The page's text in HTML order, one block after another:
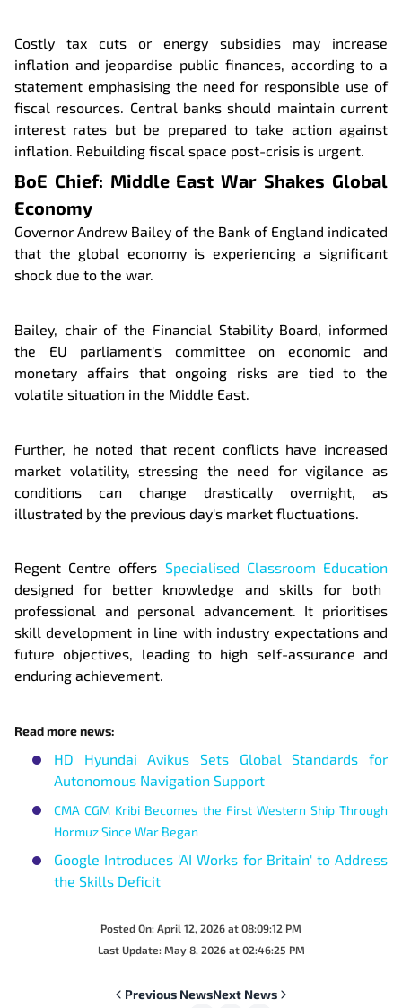
Costly tax cuts or energy subsidies may increase
inflation and jeopardise public finances, according to a
statement emphasising the need for responsible use of
fiscal resources. Central banks should maintain current
interest rates but be prepared to take action against
inflation. Rebuilding fiscal space post-crisis is urgent.
BoE Chief: Middle East War Shakes Global
Economy
Governor Andrew Bailey of the Bank of England indicated
that the global economy is experiencing a significant
shock due to the war.
Bailey, chair of the Financial Stability Board, informed
the EU parliament's committee on economic and
monetary affairs that ongoing risks are tied to the
volatile situation in the Middle East.
Further, he noted that recent conflicts have increased
market volatility, stressing the need for vigilance as
conditions can change drastically overnight, as
illustrated by the previous day's market fluctuations.
Regent Centre offers Specialised Classroom Education
designed for better knowledge and skills for both
professional and personal advancement. It prioritises
skill development in line with industry expectations and
future objectives, leading to high self-assurance and
enduring achievement.
Read more news:
HD Hyundai Avikus Sets Global Standards for
Autonomous Navigation Support
CMA CGM Kribi Becomes the First Western Ship Through
Hormuz Since War Began
Google Introduces 'AI Works for Britain' to Address
the Skills Deficit
Posted On: April 12, 2026 at 08:09:12 PM
Last Update: May 8, 2026 at 02:46:25 PM
Previous NewsNext News